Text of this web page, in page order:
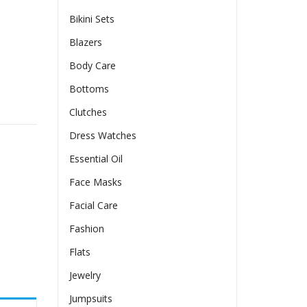
Bikini Sets
Blazers
Body Care
Bottoms
Clutches
Dress Watches
Essential Oil
Face Masks
Facial Care
Fashion
Flats
Jewelry
Jumpsuits